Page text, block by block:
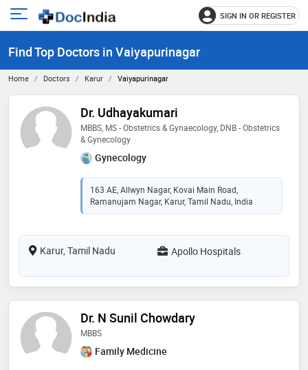
Open
menu
SIGN IN OR REGISTER
Find Top Doctors in Vaiyapurinagar
Home Doctors Karur Vaiyapurinagar
Dr. Udhayakumari
MBBS, MS - Obstetrics & Gynaecology, DNB - Obstetrics
& Gynecology
Gynecology
163 AE, Allwyn Nagar, Kovai Main Road,
Ramanujam Nagar, Karur, Tamil Nadu, India
Karur, Tamil Nadu Apollo Hospitals
Dr. N Sunil Chowdary
MBBS
Family Medicine